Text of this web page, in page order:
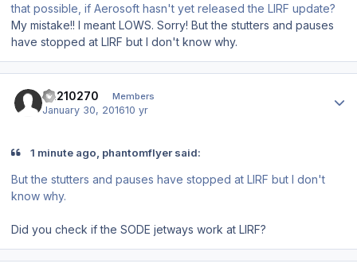
that possible, if Aerosoft hasn't yet released the LIRF update?
My mistake!! I meant LOWS. Sorry! But the stutters and pauses
have stopped at LIRF but I don't know why.
ca210270 Members
January 30, 201610 yr
1 minute ago, phantomflyer said:
But the stutters and pauses have stopped at LIRF but I don't
know why.
Did you check if the SODE jetways work at LIRF?